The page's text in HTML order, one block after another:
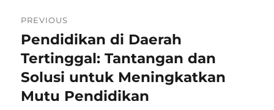
pos
PREVIOUS
Previous
post:
Pendidikan di Daerah
Tertinggal: Tantangan dan
Solusi untuk Meningkatkan
Mutu Pendidikan